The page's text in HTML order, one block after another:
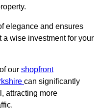
elegance and ensures
wise investment for your
our shopfront
can significantly
attracting more